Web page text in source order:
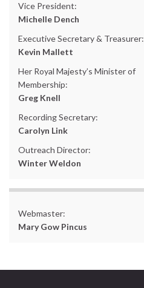
Vice President:
Michelle Dench
Executive Secretary & Treasurer:
Kevin Mallett
Her Royal Majesty’s Minister of
Membership:
Greg Knell
Recording Secretary:
Carolyn Link
Outreach Director:
Winter Weldon
Webmaster:
Mary Gow Pincus